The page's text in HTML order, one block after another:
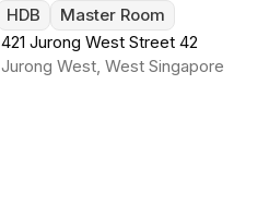
HDB
Master Room
421 Jurong West Street 42
Jurong West,West Singapore